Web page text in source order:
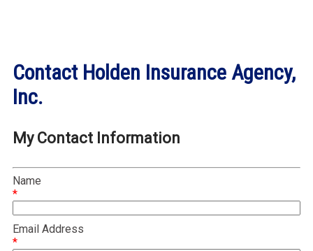
Contact Holden Insurance Agency,
Inc.
My Contact Information
Name
*
Email Address
*